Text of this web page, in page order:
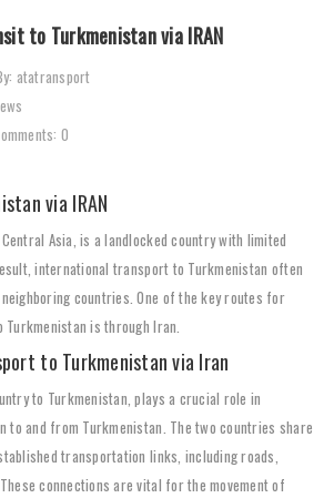
to Turkmenistan via IRAN
atatransport
0
via IRAN
Asia, is a landlocked country with limited
international transport to Turkmenistan often
countries. One of the key routes for
is through Iran.
to Turkmenistan via Iran
to Turkmenistan, plays a crucial role in
and from Turkmenistan. The two countries share
transportation links, including roads,
connections are vital for the movement of